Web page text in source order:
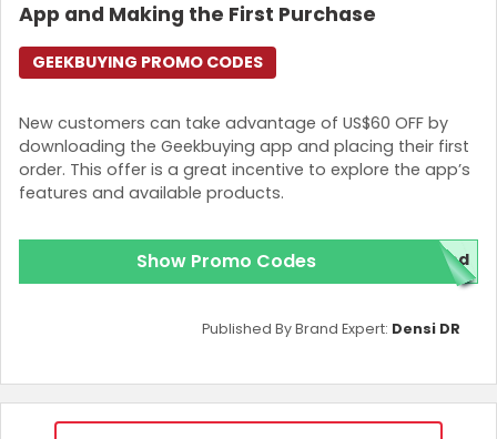
App and Making the First Purchase
New customers can take advantage of US$60 OFF by
downloading the Geekbuying app and placing their first
order. This offer is a great incentive to explore the app’s
features and available products.
GEEKBUYING PROMO CODES
Show Promo Codes red
Published By Brand Expert: Densi DR